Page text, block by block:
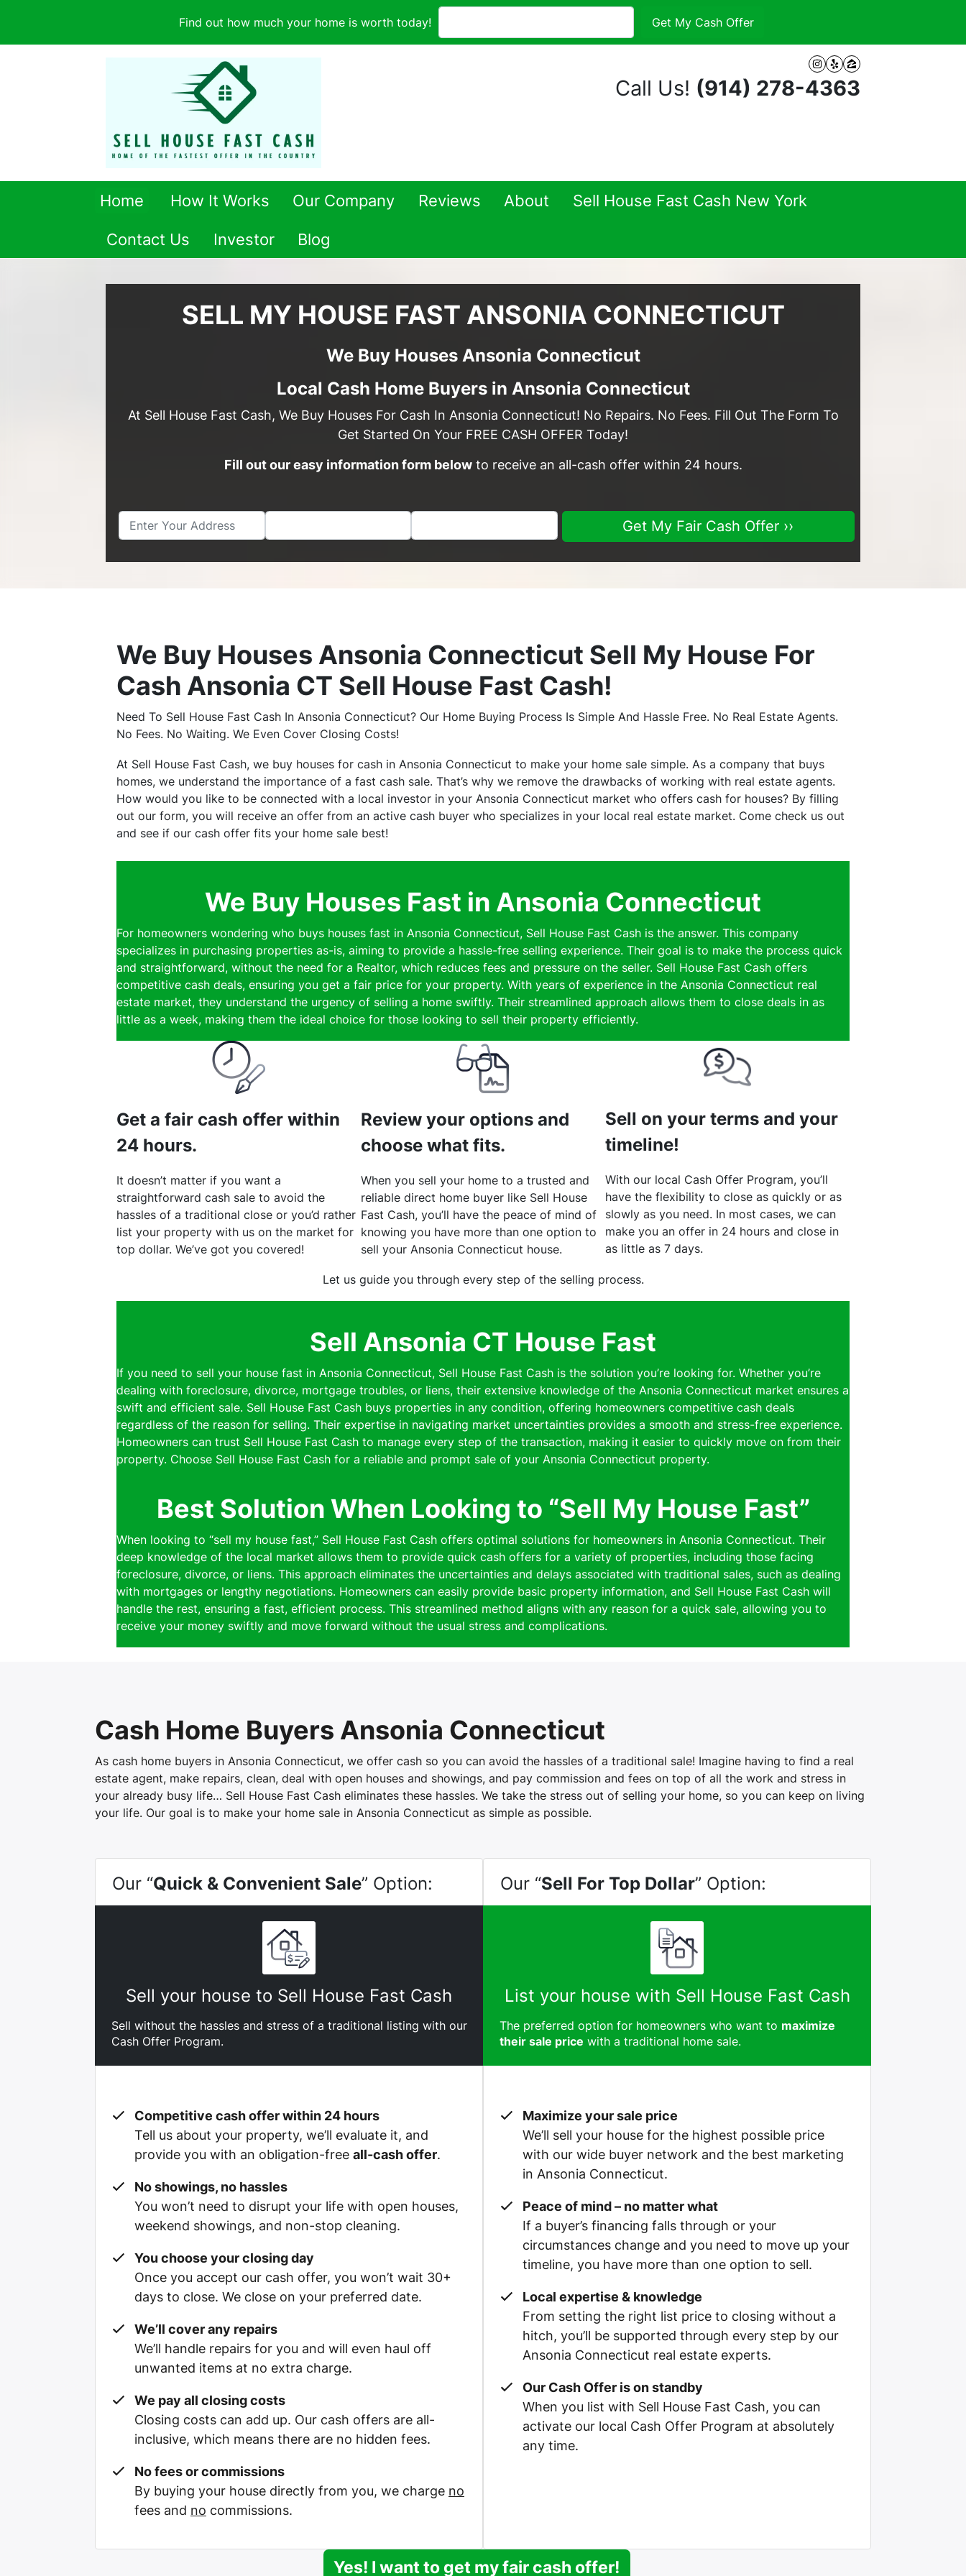
Find out how much your home is worth today!
Instagram
YelpZillow
Call Us! (914) 278-4363
Home How It Works Our Company Reviews About Sell House Fast Cash New York
Contact Us Investor Blog
SELL MY HOUSE FAST ANSONIA CONNECTICUT
We Buy Houses Ansonia Connecticut
Local Cash Home Buyers in Ansonia Connecticut
At Sell House Fast Cash, We Buy Houses For Cash In Ansonia Connecticut! No Repairs. No Fees. Fill Out The Form To
Get Started On Your FREE CASH OFFER Today!
Fill out our easy information form belowto receive an all-cash offer within 24 hours.
We Buy Houses Ansonia Connecticut Sell My House For
Cash Ansonia CT Sell House Fast Cash!
Need To Sell House Fast Cash In Ansonia Connecticut? Our Home Buying Process Is Simple And Hassle Free. No Real Estate Agents.
No Fees. No Waiting. We Even Cover Closing Costs!
At Sell House Fast Cash, we buy houses for cash in Ansonia Connecticut to make your home sale simple. As a company that buys
homes, we understand the importance of a fast cash sale. That’s why we remove the drawbacks of working with real estate agents.
How would you like to be connected with a local investor in your Ansonia Connecticut market who offers cash for houses? By filling
out our form, you will receive an offer from an active cash buyer who specializes in your local real estate market. Come check us out
and see if our cash offer fits your home sale best!
We Buy Houses Fast in Ansonia Connecticut
For homeowners wondering who buys houses fast in Ansonia Connecticut, Sell House Fast Cash is the answer. This company
specializes in purchasing properties as-is, aiming to provide a hassle-free selling experience. Their goal is to make the process quick
and straightforward, without the need for a Realtor, which reduces fees and pressure on the seller. Sell House Fast Cash offers
competitive cash deals, ensuring you get a fair price for your property. With years of experience in the Ansonia Connecticut real
estate market, they understand the urgency of selling a home swiftly. Their streamlined approach allows them to close deals in as
little as a week, making them the ideal choice for those looking to sell their property efficiently.
Get a fair cash offer within
24 hours.
It doesn’t matter if you want a
straightforward cash sale to avoid the
hassles of a traditional close or you’d rather
list your property with us on the market for
top dollar. We’ve got you covered!
Review your options and
choose what fits.
When you sell your home to a trusted and
reliable direct home buyer like Sell House
Fast Cash, you’ll have the peace of mind of
knowing you have more than one option to
sell your Ansonia Connecticut house.
Sell on your terms and your
timeline!
With our local Cash Offer Program, you’ll
have the flexibility to close as quickly or as
slowly as you need. In most cases, we can
make you an offer in 24 hours and close in
as little as 7 days.
Let us guide you through every step of the selling process.
Sell Ansonia CT House Fast
If you need to sell your house fast in Ansonia Connecticut, Sell House Fast Cash is the solution you’re looking for. Whether you’re
dealing with foreclosure, divorce, mortgage troubles, or liens, their extensive knowledge of the Ansonia Connecticut market ensures a
swift and efficient sale. Sell House Fast Cash buys properties in any condition, offering homeowners competitive cash deals
regardless of the reason for selling. Their expertise in navigating market uncertainties provides a smooth and stress-free experience.
Homeowners can trust Sell House Fast Cash to manage every step of the transaction, making it easier to quickly move on from their
property. Choose Sell House Fast Cash for a reliable and prompt sale of your Ansonia Connecticut property.
Best Solution When Looking to “Sell My House Fast”
When looking to “sell my house fast,” Sell House Fast Cash offers optimal solutions for homeowners in Ansonia Connecticut. Their
deep knowledge of the local market allows them to provide quick cash offers for a variety of properties, including those facing
foreclosure, divorce, or liens. This approach eliminates the uncertainties and delays associated with traditional sales, such as dealing
with mortgages or lengthy negotiations. Homeowners can easily provide basic property information, and Sell House Fast Cash will
handle the rest, ensuring a fast, efficient process. This streamlined method aligns with any reason for a quick sale, allowing you to
receive your money swiftly and move forward without the usual stress and complications.
Cash Home Buyers Ansonia Connecticut
As cash home buyers in Ansonia Connecticut, we offer cash so you can avoid the hassles of a traditional sale! Imagine having to find a real
estate agent, make repairs, clean, deal with open houses and showings, and pay commission and fees on top of all the work and stress in
your already busy life… Sell House Fast Cash eliminates these hassles. We take the stress out of selling your home, so you can keep on living
your life. Our goal is to make your home sale in Ansonia Connecticut as simple as possible.
Our “Quick & Convenient Sale” Option:
Sell your house to Sell House Fast Cash
Sell without the hassles and stress of a traditional listing with our
Cash Offer Program.
Competitive cash offer within 24 hours
Tell us about your property, we’ll evaluate it, and
provide you with an obligation-free all-cash offer.
No showings, no hassles
You won’t need to disrupt your life with open houses,
weekend showings, and non-stop cleaning.
You choose your closing day
Once you accept our cash offer, you won’t wait 30+
days to close. We close on your preferred date.
We’ll cover any repairs
We’ll handle repairs for you and will even haul off
unwanted items at no extra charge.
We pay all closing costs
Closing costs can add up. Our cash offers are all-
inclusive, which means there are no hidden fees.
No fees or commissions
By buying your house directly from you, we charge no
fees and no commissions.
Our “Sell For Top Dollar” Option:
List your house with Sell House Fast Cash
The preferred option for homeowners who want to maximize
their sale price with a traditional home sale.
Maximize your sale price
We’ll sell your house for the highest possible price
with our wide buyer network and the best marketing
in Ansonia Connecticut.
Peace of mind – no matter what
If a buyer’s financing falls through or your
circumstances change and you need to move up your
timeline, you have more than one option to sell.
Local expertise & knowledge
From setting the right list price to closing without a
hitch, you’ll be supported through every step by our
Ansonia Connecticut real estate experts.
Our Cash Offer is on standby
When you list with Sell House Fast Cash, you can
activate our local Cash Offer Program at absolutely
any time.
Yes! I want to get my fair cash offer!